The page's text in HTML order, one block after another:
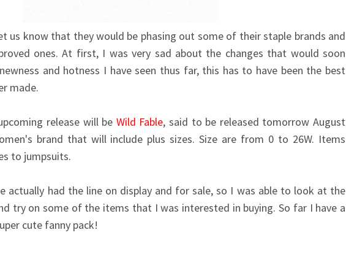
us know that they would be phasing out some of their staple brands and
ones. At first, I was very sad about the changes that would soon
and hotness I have seen thus far, this has to have been the best
made.
release will be Wild Fable, said to be released tomorrow August
brand that will include plus sizes. Size are from 0 to 26W. Items
to jumpsuits.
actually had the line on display and for sale, so I was able to look at the
try on some of the items that I was interested in buying. So far I have a
cute fanny pack!